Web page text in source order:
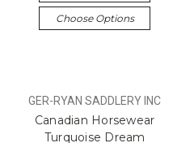
Choose Options
GER-RYAN SADDLERY INC
Canadian Horsewear
Turquoise Dream